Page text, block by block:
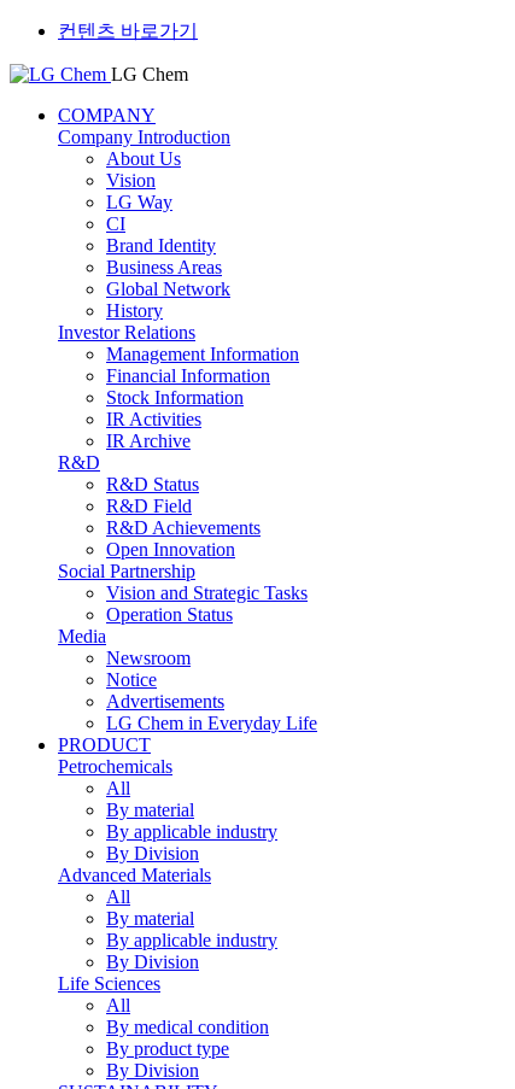
컨텐츠 바로가기
LG Chem
COMPANY
Company Introduction
About Us
Vision
LG Way
CI
Brand Identity
Business Areas
Global Network
History
Investor Relations
Management Information
Financial Information
Stock Information
IR Activities
IR Archive
R&D
R&D Status
R&D Field
R&D Achievements
Open Innovation
Social Partnership
Vision and Strategic Tasks
Operation Status
Media
Newsroom
Notice
Advertisements
LG Chem in Everyday Life
PRODUCT
Petrochemicals
All
By material
By applicable industry
By Division
Advanced Materials
All
By material
By applicable industry
By Division
Life Sciences
All
By medical condition
By product type
By Division